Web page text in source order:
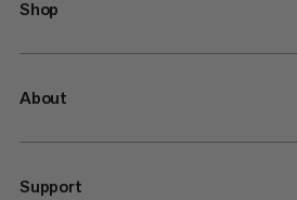
Shop
About
Support